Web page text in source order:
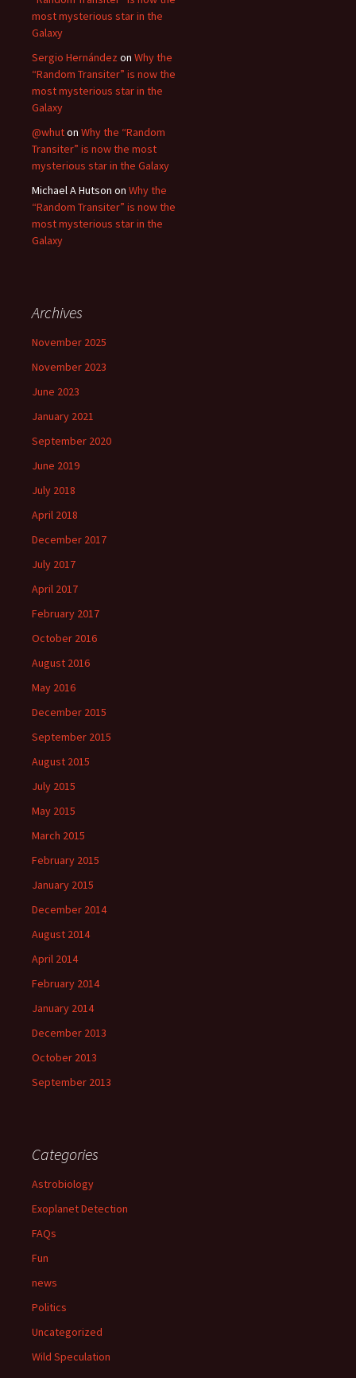
most mysterious star in the
Galaxy
Sergio Hernández on Why the
“Random Transiter” is now the
most mysterious star in the
Galaxy
@whuton Why the “Random
Transiter” is now the most
mysterious star in the Galaxy
Michael A Hutson on Why the
“Random Transiter” is now the
most mysterious star in the
Galaxy
Archives
November 2025
November 2023
June 2023
January 2021
September 2020
June 2019
July 2018
April 2018
December 2017
July 2017
April 2017
February 2017
October 2016
August 2016
May 2016
December 2015
September 2015
August 2015
July 2015
May 2015
March 2015
February 2015
January 2015
December 2014
August 2014
April 2014
February 2014
January 2014
December 2013
October 2013
September 2013
Categories
Astrobiology
Exoplanet Detection
FAQs
Fun
news
Politics
Uncategorized
Wild Speculation